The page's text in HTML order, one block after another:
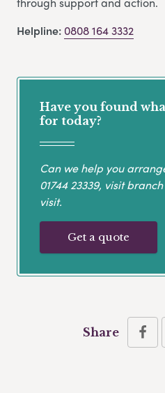
Helpline: 0808 164 3332
Have you found
for today?
Can we help you
01744 23339, visit
visit.
Get a quote
Share